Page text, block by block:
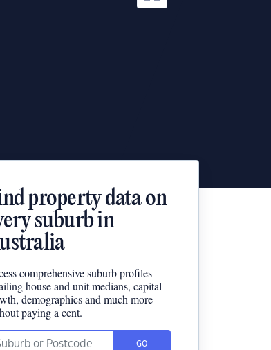
property data on
suburb in
comprehensive suburb profiles
house and unit medians, capital
demographics and much more
paying a cent.
GO